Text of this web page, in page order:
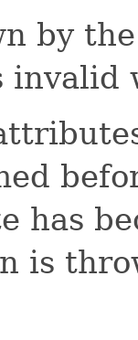
by
has
is